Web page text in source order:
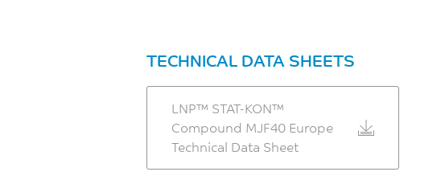
TECHNICAL DATA SHEETS
LNP™ STAT-KON™
Compound MJF40 Europe
Technical Data Sheet